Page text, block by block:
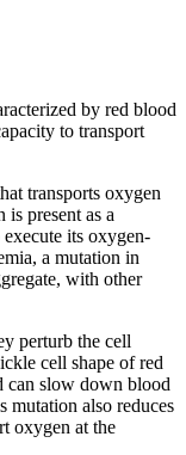
by red blood
to transport
transports oxygen
present as a
its oxygen-
a mutation in
with other
perturb the cell
cell shape of red
can slow down blood
mutation also reduces
oxygen at the